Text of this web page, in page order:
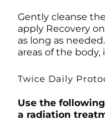
Gently cleanse
apply Recovery
as long as
areas of the
Twice Daily
Use the
a radiation